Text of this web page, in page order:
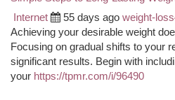
Internet 55 days ago weight-
Achieving your desirable weight
Focusing on gradual shifts to your
significant results. Begin with
your https://tpmr.com/i/96490